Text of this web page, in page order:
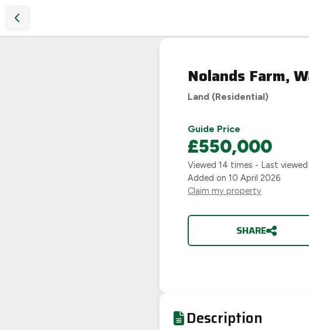
Nolands Farm,
Land (Residential)
Guide Price
£550,000
Viewed 14 times - Last viewed
Added on 10 April 2026
Claim my property
SHARE
Description